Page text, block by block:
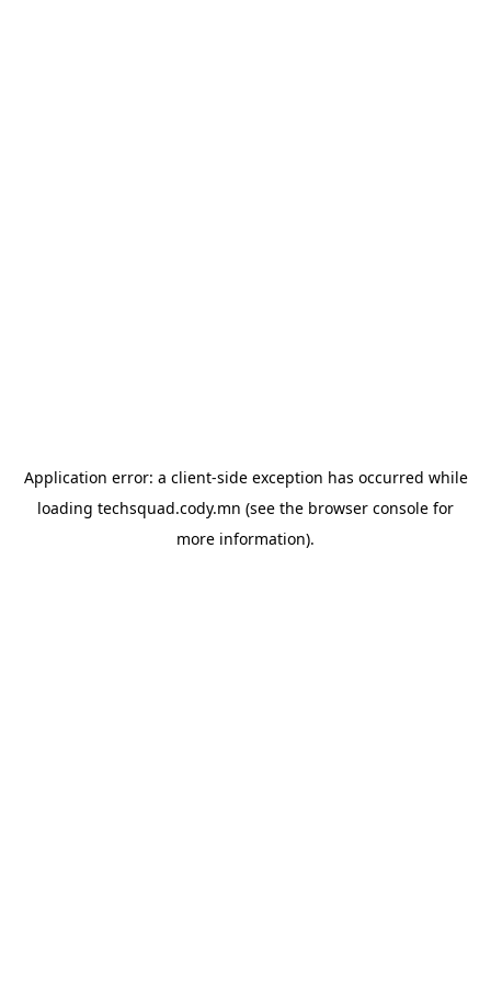
Application error: a client-side exception has occurred while
loading techsquad.cody.mn (see the browser console for
more information).